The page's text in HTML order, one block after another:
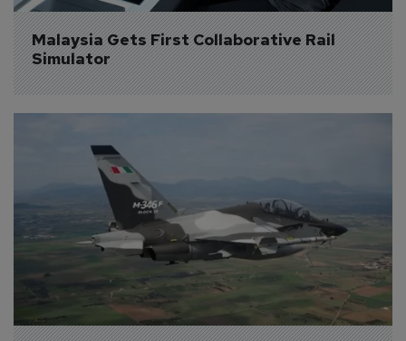
Malaysia Gets First Collaborative Rail
Simulator